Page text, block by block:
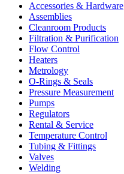
Accessories & Hardware
Assemblies
Cleanroom Products
Filtration & Purification
Flow Control
Heaters
Metrology
O-Rings & Seals
Pressure Measurement
Pumps
Regulators
Rental & Service
Temperature Control
Tubing & Fittings
Valves
Welding